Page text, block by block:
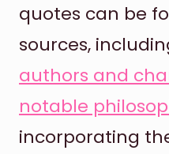
quotes can be
sources,
authors and
notable
incorporating